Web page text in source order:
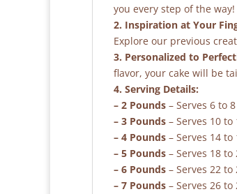
you every step of the way!
2. Inspiration at Your
Explore our previous
3. Personalized to
flavor, your cake will be
4. Serving Details:
– 2 Pounds – Serves 6 to
– 3 Pounds – Serves 10
– 4 Pounds – Serves 14
– 5 Pounds – Serves 18
– 6 Pounds – Serves 22
– 7 Pounds – Serves 26